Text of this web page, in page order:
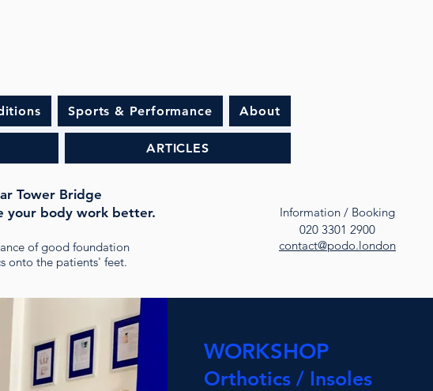
Sports & Performance About
ARTICLES
Tower Bridge
your body work better.
of good foundation
onto the patients' feet.
Information / Booking
020 3301 2900
contact@podo.london
WORKSHOP
Orthotics / Insoles